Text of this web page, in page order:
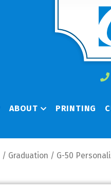
ABOUT PRINTING
/ Graduation / G-50